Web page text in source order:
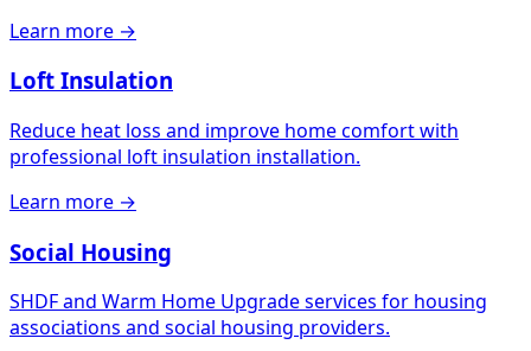
Learn more →
Loft Insulation
Reduce heat loss and improve home comfort with
professional loft insulation installation.
Learn more →
Social Housing
SHDF and Warm Home Upgrade services for housing
associations and social housing providers.